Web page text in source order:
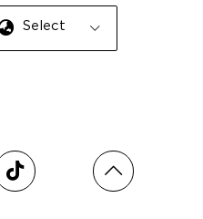
Select Language